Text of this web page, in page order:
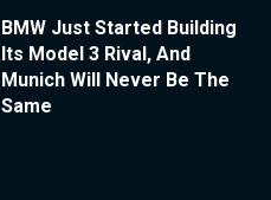
BMW Just Started Building
Its Model 3 Rival, And
Munich Will Never Be The
Same